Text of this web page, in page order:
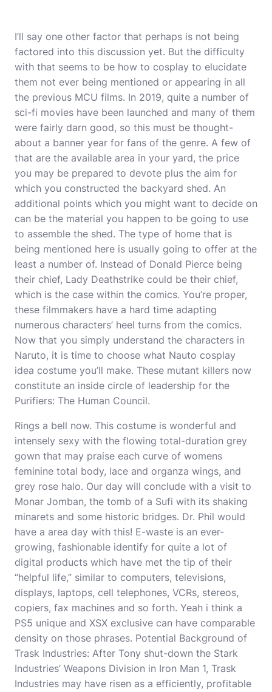
I’ll say one other factor that perhaps is not being
factored into this discussion yet. But the difficulty
with that seems to be how to cosplay to elucidate
them not ever being mentioned or appearing in all
the previous MCU films. In 2019, quite a number of
sci-fi movies have been launched and many of them
were fairly darn good, so this must be thought-
about a banner year for fans of the genre. A few of
that are the available area in your yard, the price
you may be prepared to devote plus the aim for
which you constructed the backyard shed. An
additional points which you might want to decide on
can be the material you happen to be going to use
to assemble the shed. The type of home that is
being mentioned here is usually going to offer at the
least a number of. Instead of Donald Pierce being
their chief, Lady Deathstrike could be their chief,
which is the case within the comics. You’re proper,
these filmmakers have a hard time adapting
numerous characters’ heel turns from the comics.
Now that you simply understand the characters in
Naruto, it is time to choose what Nauto cosplay
idea costume you’ll make. These mutant killers now
constitute an inside circle of leadership for the
Purifiers: The Human Council.
Rings a bell now. This costume is wonderful and
intensely sexy with the flowing total-duration grey
gown that may praise each curve of womens
feminine total body, lace and organza wings, and
grey rose halo. Our day will conclude with a visit to
Monar Jomban, the tomb of a Sufi with its shaking
minarets and some historic bridges. Dr. Phil would
have a area day with this! E-waste is an ever-
growing, fashionable identify for quite a lot of
digital prod­ucts which have met the tip of their
“helpful life,” similar to computers, televisions,
displays, laptops, cell telephones, VCRs, stereos,
copiers, fax machines and so forth. Yeah i think a
PS5 unique and XSX exclusive can have comparable
density on those phrases. Potential Background of
Trask Industries: After Tony shut-down the Stark
Industries’ Weapons Division in Iron Man 1, Trask
Industries may have risen as a efficiently, profitable